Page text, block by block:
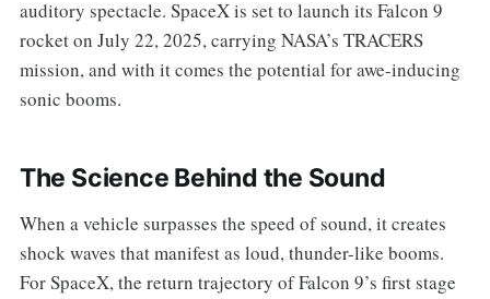
auditory spectacle. SpaceX is set to launch its Falcon 9
rocket on July 22, 2025, carrying NASA’s TRACERS
mission, and with it comes the potential for awe-inducing
sonic booms.
The Science Behind the Sound
When a vehicle surpasses the speed of sound, it creates
shock waves that manifest as loud, thunder-like booms.
For SpaceX, the return trajectory of Falcon 9’s first stage